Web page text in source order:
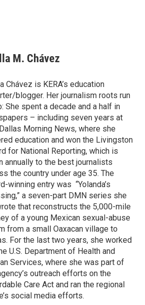
M. Chávez
Chávez is KERA’s education
blogger. Her journalism roots run
She spent a decade and a half in
– including seven years at
Morning News, where she
education and won the Livingston
for National Reporting, which is
annually to the best journalists
the country under age 35. The
winning entry was “Yolanda’s
a seven-part DMN series she
that reconstructs the 5,000-mile
of a young Mexican sexual-abuse
from a small Oaxacan village to
For the last two years, she worked
U.S. Department of Health and
Services, where she was part of
outreach efforts on the
Care Act and ran the regional
social media efforts.